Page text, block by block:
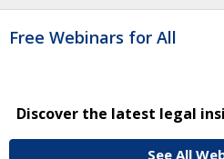
Free Webinars for All
Discover the latest legal
See All